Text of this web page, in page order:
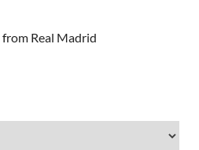
Real Madrid